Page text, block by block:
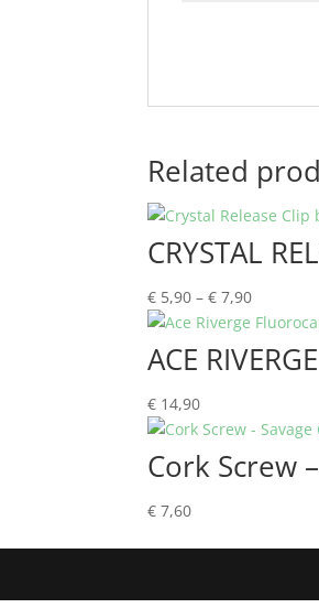
Related
CRYSTAL
€ 5,90 – € 7,90Price
range:
€ 5,90
through
ACE
€ 14,90
Cork Screw
€ 7,60